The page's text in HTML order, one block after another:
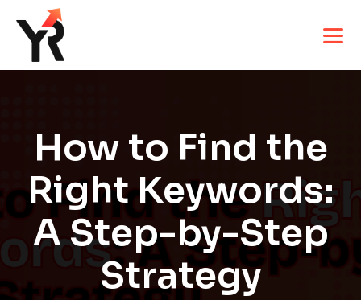
How to Find the
Right Keywords:
A Step-by-Step
Strategy